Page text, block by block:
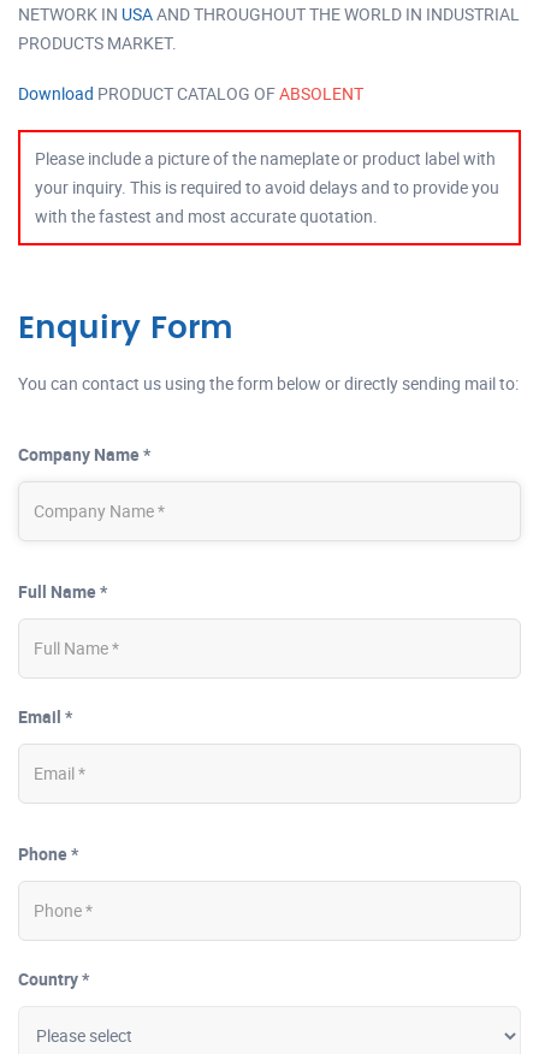
NETWORK IN USAAND THROUGHOUT THE WORLD IN INDUSTRIAL
PRODUCTS MARKET.
Download PRODUCT CATALOG OFABSOLENT
Please include a picture of the nameplate or product label with
your inquiry. This is required to avoid delays and to provide you
with the fastest and most accurate quotation.
Enquiry Form
You can contact us using the form below or directly sending mail to:
Company Name *
Full Name *
Email *
Phone *
Country *